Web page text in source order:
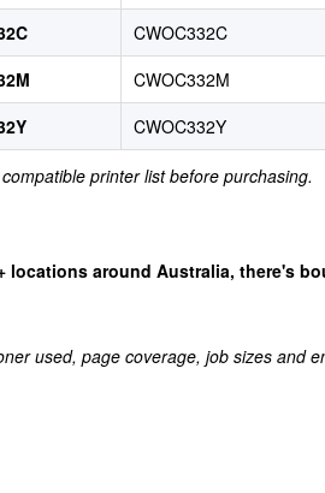
CWOC332C
CWOC332M
CWOC332Y
printer list before purchasing.
around Australia, there's
used, page coverage, job sizes and